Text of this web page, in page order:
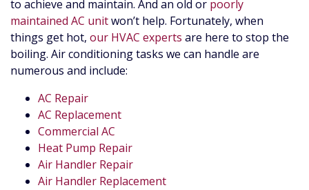
to achieve and maintain. And an old or poorly
maintained AC unitwon’t help. Fortunately, when
things get hot, our HVAC experts are here to stop the
boiling. Air conditioning tasks we can handle are
numerous and include:
AC Repair
AC Replacement
Commercial AC
Heat Pump Repair
Air Handler Repair
Air Handler Replacement